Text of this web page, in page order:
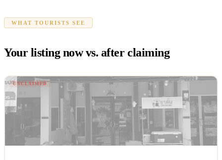
WHAT TOURISTS SEE
Your listing now vs. after claiming
UNCLAIMED